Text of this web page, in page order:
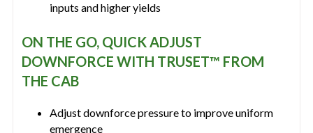
inputs and higher yields
ON THE GO, QUICK ADJUST
DOWNFORCE WITH TRUSET™ FROM
THE CAB
Adjust downforce pressure to improve uniform
emergence